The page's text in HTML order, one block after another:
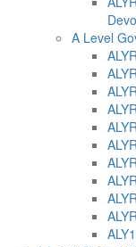
A Level